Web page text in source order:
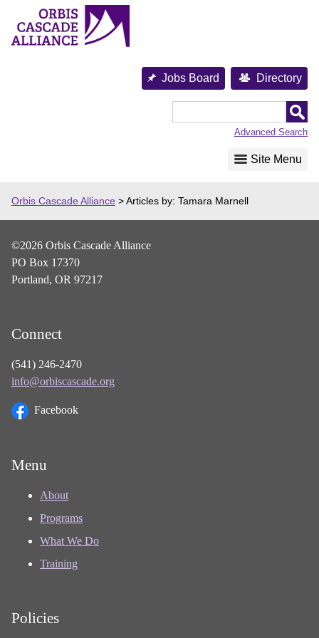
content
Jobs Board Directory
Advanced Search
Site Menu
Orbis Cascade Alliance >Articles by: Tamara Marnell
©2026 Orbis Cascade Alliance
PO Box 17370
Portland, OR 97217
Connect
(541) 246-2470
info@orbiscascade.org
Facebook
Menu
About
Programs
What We Do
Training
Policies